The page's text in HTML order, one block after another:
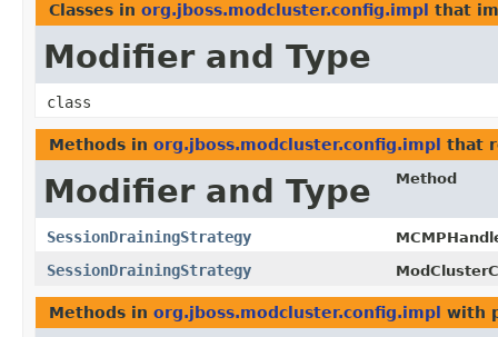
Classes in org.jboss.modcluster.config.impl that
Modifier and Type
class
Methods in org.jboss.modcluster.config.impl that
Modifier and Type Method
SessionDrainingStrategy
SessionDrainingStrategy
Methods in org.jboss.modcluster.config.impl with